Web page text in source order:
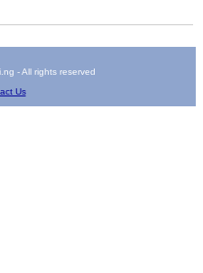
- All rights reserved
Us